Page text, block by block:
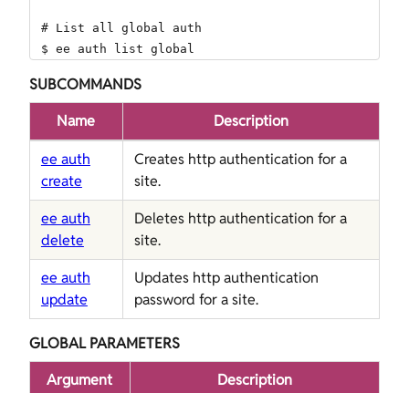
# List all global auth
$ ee auth list global
SUBCOMMANDS
Name
Description
ee auth
create
Creates http authentication for a
site.
ee auth
delete
Deletes http authentication for a
site.
ee auth
update
Updates http authentication
password for a site.
GLOBAL PARAMETERS
Argument
Description